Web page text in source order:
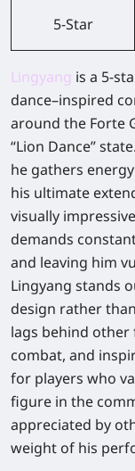
5-Star
Lingyang is a 5-
dance–inspired
around the Forte
“Lion Dance”
he gathers
his ultimate
visually
demands
and leaving him
Lingyang stands
design rather
lags behind other
combat, and
for players who
figure in the
appreciated by
weight of his